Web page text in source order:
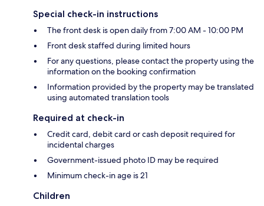
Special check-in instructions
The front desk is open daily from 7:00 AM - 10:00 PM
Front desk staffed during limited hours
For any questions, please contact the property using the
information on the booking confirmation
Information provided by the property may be translated
using automated translation tools
Required at check-in
Credit card, debit card or cash deposit required for
incidental charges
Government-issued photo ID may be required
Minimum check-in age is 21
Children